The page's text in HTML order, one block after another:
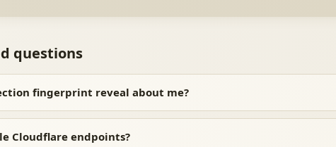
questions
fingerprint reveal about me?
Cloudflare endpoints?